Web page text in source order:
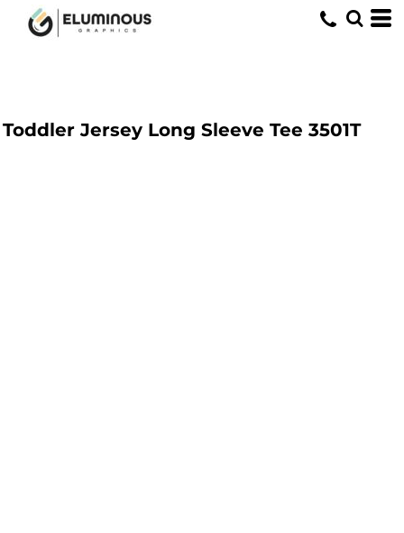
Toddler Jersey Long Sleeve Tee 3501T